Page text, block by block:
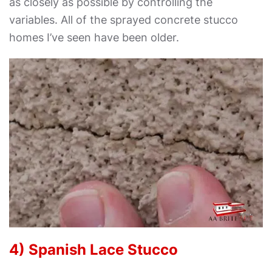
variables. All of the sprayed concrete stucco
homes I’ve seen have been older.
4) Spanish Lace Stucco